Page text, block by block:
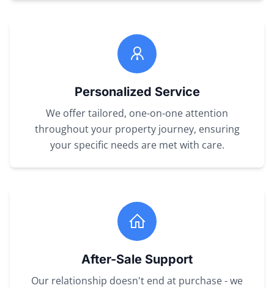
Personalized Service
We offer tailored, one-on-one attention
throughout your property journey, ensuring
your specific needs are met with care.
After-Sale Support
Our relationship doesn't end at purchase - we